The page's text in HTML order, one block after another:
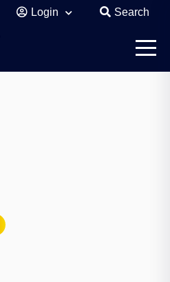
Login Search